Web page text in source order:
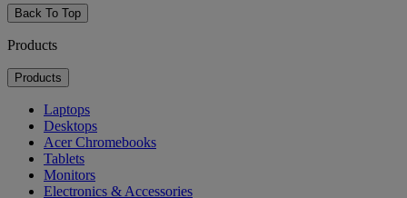
Back To Top
Products
Products
Laptops
Desktops
Acer Chromebooks
Tablets
Monitors
Electronics & Accessories